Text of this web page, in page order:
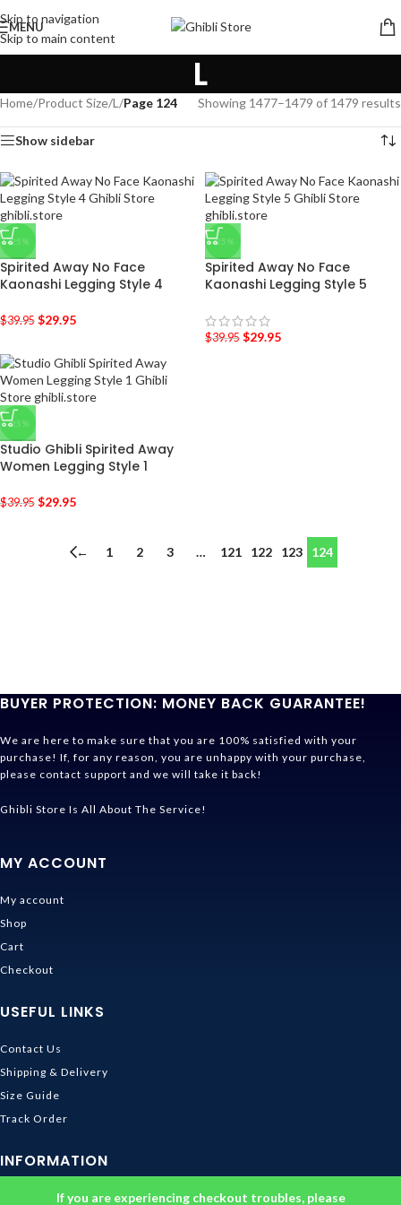
If you are experiencing checkout troubles, please
Skip to navigation
Skip to main content
MENU
L
Home/Product Size/L /Page 124 Showing 1477–1479 of 1479 results
Show sidebar
-25%
Spirited Away No Face
Kaonashi Legging Style 4
$39.95 $29.95
-25%
Spirited Away No Face
Kaonashi Legging Style 5
$39.95 $29.95
-25%
Studio Ghibli Spirited Away
Women Legging Style 1
$39.95 $29.95
← 1 2 3 … 121 122 123 124
BUYER PROTECTION: MONEY BACK GUARANTEE!
We are here to make sure that you are 100% satisfied with your
purchase! If, for any reason, you are unhappy with your purchase,
please contact support and we will take it back!
Ghibli Store Is All About The Service!
MY ACCOUNT
My account
Shop
Cart
Checkout
USEFUL LINKS
Contact Us
Shipping & Delivery
Size Guide
Track Order
INFORMATION
Returns & Refunds Policy